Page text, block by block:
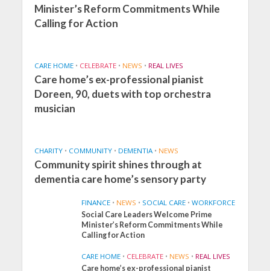
Minister’s Reform Commitments While
Calling for Action
CARE HOME • CELEBRATE • NEWS • REAL LIVES
Care home’s ex-professional pianist
Doreen, 90, duets with top orchestra
musician
CHARITY • COMMUNITY • DEMENTIA • NEWS
Community spirit shines through at
dementia care home’s sensory party
FINANCE • NEWS • SOCIAL CARE • WORKFORCE
Social Care Leaders Welcome Prime
Minister’s Reform Commitments While
Calling for Action
CARE HOME • CELEBRATE • NEWS • REAL LIVES
Care home’s ex-professional pianist